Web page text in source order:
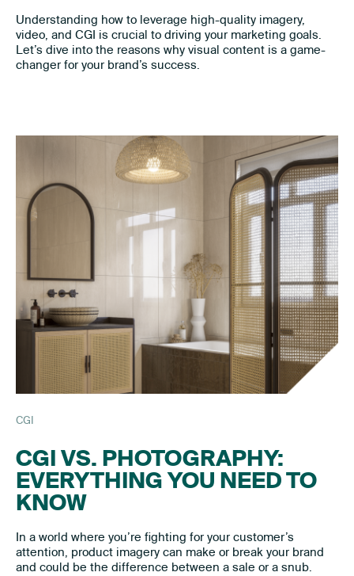
Understanding how to leverage high-quality imagery,
video, and CGI is crucial to driving your marketing goals.
Let’s dive into the reasons why visual content is a game-
changer for your brand’s success.
CGI
CGI VS. PHOTOGRAPHY:
EVERYTHING YOU NEED TO
KNOW
In a world where you’re fighting for your customer’s
attention, product imagery can make or break your brand
and could be the difference between a sale or a snub.